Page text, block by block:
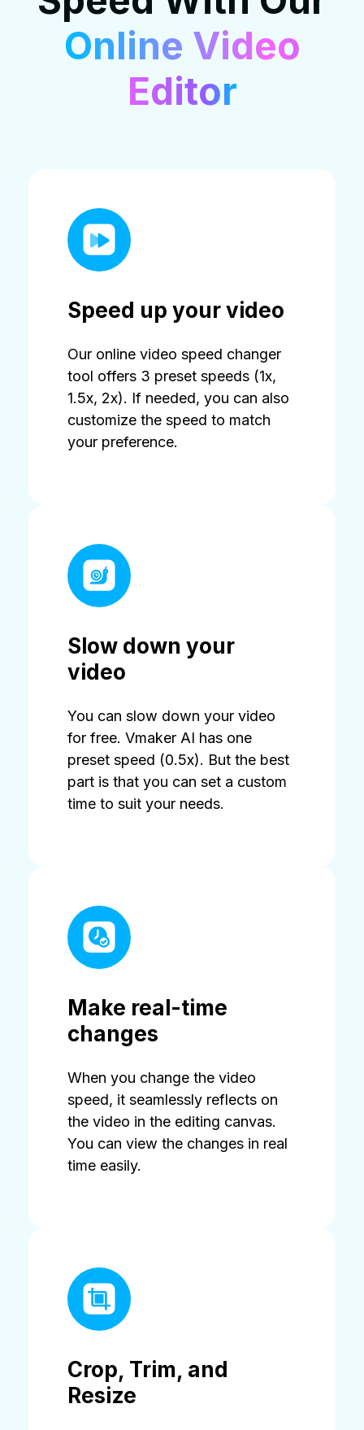
Online Video
Editor
Speed up your video
Our online video speed changer
tool offers 3 preset speeds (1x,
1.5x, 2x). If needed, you can also
customize the speed to match
your preference.
Slow down your
video
You can slow down your video
for free. Vmaker AI has one
preset speed (0.5x). But the best
part is that you can set a custom
time to suit your needs.
Make real-time
changes
When you change the video
speed, it seamlessly reflects on
the video in the editing canvas.
You can view the changes in real
time easily.
Crop, Trim, and
Resize